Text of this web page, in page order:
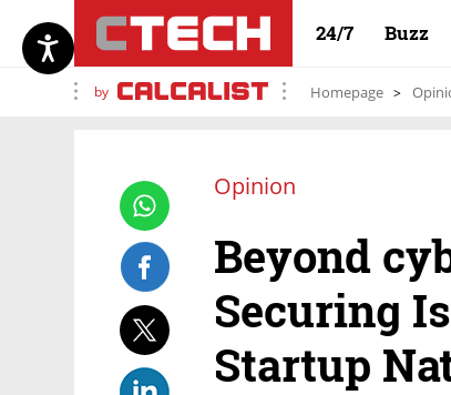
24/7 Buzz
by Homepage
Opinion
Beyond
Securing
Startup